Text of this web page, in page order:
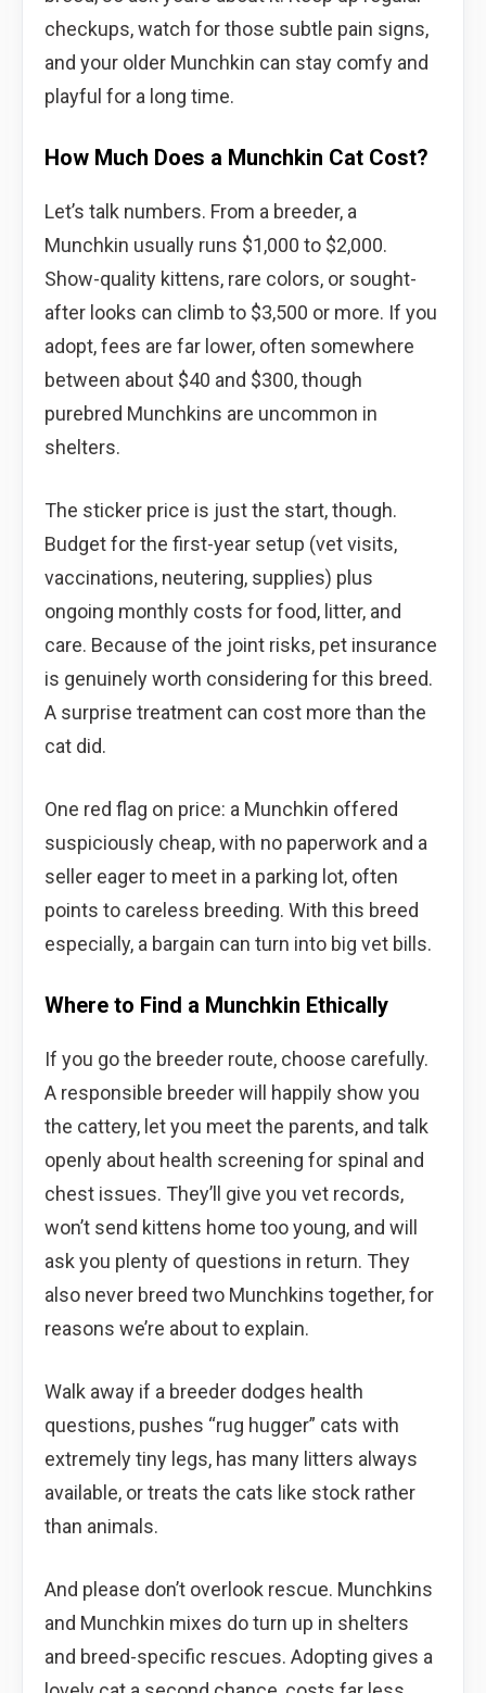
checkups, watch for those subtle pain signs,
and your older Munchkin can stay comfy and
playful for a long time.
How Much Does a Munchkin Cat Cost?
Let’s talk numbers. From a breeder, a
Munchkin usually runs $1,000 to $2,000.
Show-quality kittens, rare colors, or sought-
after looks can climb to $3,500 or more. If you
adopt, fees are far lower, often somewhere
between about $40 and $300, though
purebred Munchkins are uncommon in
shelters.
The sticker price is just the start, though.
Budget for the first-year setup (vet visits,
vaccinations, neutering, supplies) plus
ongoing monthly costs for food, litter, and
care. Because of the joint risks, pet insurance
is genuinely worth considering for this breed.
A surprise treatment can cost more than the
cat did.
One red flag on price: a Munchkin offered
suspiciously cheap, with no paperwork and a
seller eager to meet in a parking lot, often
points to careless breeding. With this breed
especially, a bargain can turn into big vet bills.
Where to Find a Munchkin Ethically
If you go the breeder route, choose carefully.
A responsible breeder will happily show you
the cattery, let you meet the parents, and talk
openly about health screening for spinal and
chest issues. They’ll give you vet records,
won’t send kittens home too young, and will
ask you plenty of questions in return. They
also never breed two Munchkins together, for
reasons we’re about to explain.
Walk away if a breeder dodges health
questions, pushes “rug hugger” cats with
extremely tiny legs, has many litters always
available, or treats the cats like stock rather
than animals.
And please don’t overlook rescue. Munchkins
and Munchkin mixes do turn up in shelters
and breed-specific rescues. Adopting gives a